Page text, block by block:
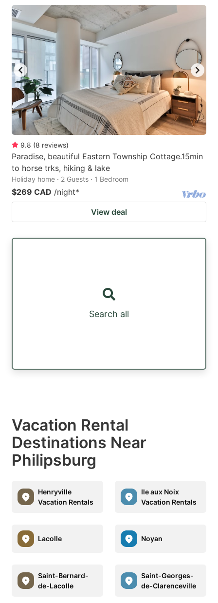
9.8 (8 reviews)
Paradise, beautiful Eastern Township Cottage.15min
to horse trks, hiking & lake
Holiday home · 2 Guests · 1 Bedroom
$269 CAD /night*
View deal
Search all
Vacation Rental
Destinations Near
Philipsburg
Henryville
Vacation Rentals
Ile aux Noix
Vacation Rentals
Lacolle Noyan
Saint-Bernard-
de-Lacolle
Saint-Georges-
de-Clarenceville